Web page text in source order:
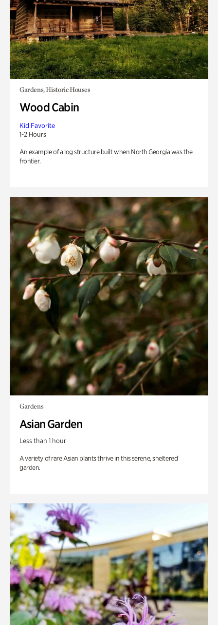
Gardens, Historic Houses
Wood Cabin
Kid Favorite
1-2 Hours
An example of a log structure built when North Georgia was the
frontier.
Gardens
Asian Garden
Less than 1 hour
A variety of rare Asian plants thrive in this serene, sheltered
garden.